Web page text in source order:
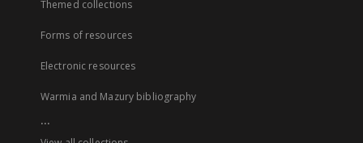
Themed collections
Forms of resources
Electronic resources
Warmia and Mazury bibliography
...